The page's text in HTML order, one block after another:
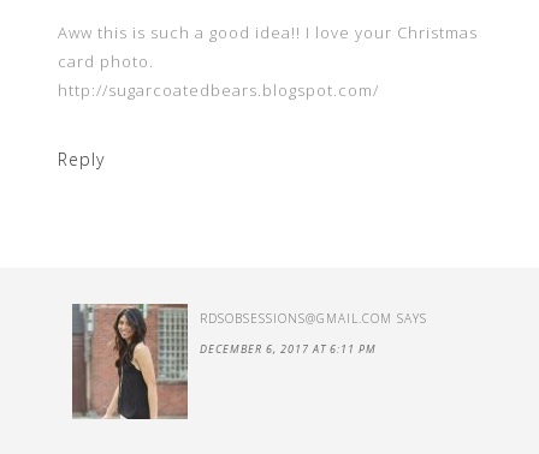
Aww this is such a good idea!! I love your Christmas
card photo.
http://sugarcoatedbears.blogspot.com/
Reply
RDSOBSESSIONS@GMAIL.COM SAYS
DECEMBER 6, 2017 AT 6:11 PM